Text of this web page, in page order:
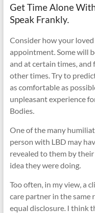
Get Time Alone
Speak Frankly.
Consider how your
appointment. Some will
and at certain times, and
other times. Try to
as comfortable as
unpleasant experience
Bodies.
One of the many
person with LBD may
revealed to them by
idea they were doing.
Too often, in my view, a
care partner in the same
equal disclosure. I think